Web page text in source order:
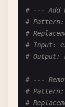
# Output:
# ---
#
#
# Input:
# Output:
# --- Add
#
#
# Input:
# Output:
# ---
#
#